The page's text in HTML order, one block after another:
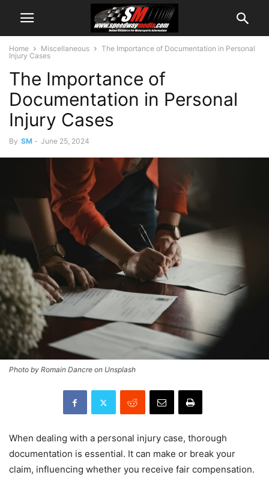
Home Miscellaneous
The Importance of Documentation in Personal
Injury Cases
The Importance of
Documentation in Personal
Injury Cases
By SM - June 25, 2024
Photo by Romain Dancre on Unsplash
When dealing with a personal injury case, thorough
documentation is essential. It can make or break your
claim, influencing whether you receive fair compensation.